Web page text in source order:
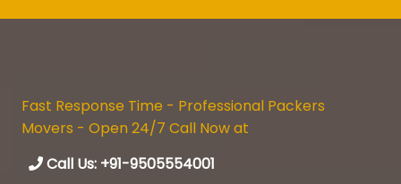
Fast Response Time - Professional Packers
Movers - Open 24/7 Call Now at
Call Us: +91-9505554001